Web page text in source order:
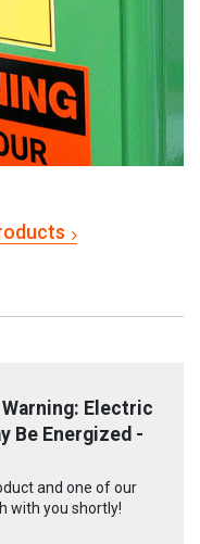
Electric
Be Energized -
and one of our
with you shortly!